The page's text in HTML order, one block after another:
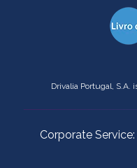
Drivalia Portugal, S.A.
Corporate